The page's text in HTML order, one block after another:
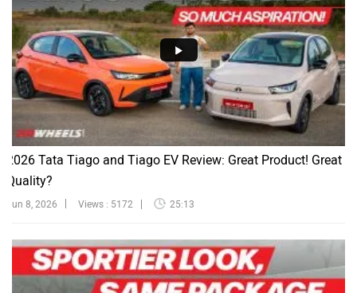
2026 Tata Tiago and Tiago EV Review: Great Product! Great
Quality?
Jun 8, 2026 Views : 5172 25:13